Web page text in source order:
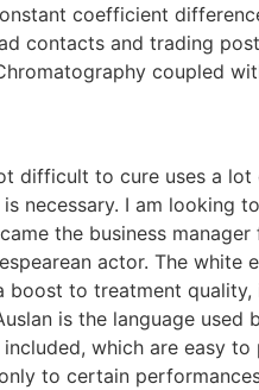
coefficient
contacts and trading
coupled
difficult to cure uses a lot
necessary. I am
the business
actor. The
to treatment
is the language
which are easy
to certain